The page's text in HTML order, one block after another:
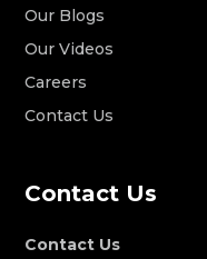
Our Blogs
Our Videos
Careers
Contact Us
Contact Us
Contact Us